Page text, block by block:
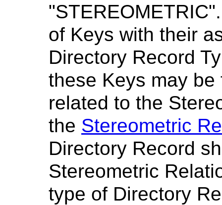
of Keys with their
Directory Record
these Keys may
related to the
the Stereometric
Directory Record
Stereometric
type of Directory